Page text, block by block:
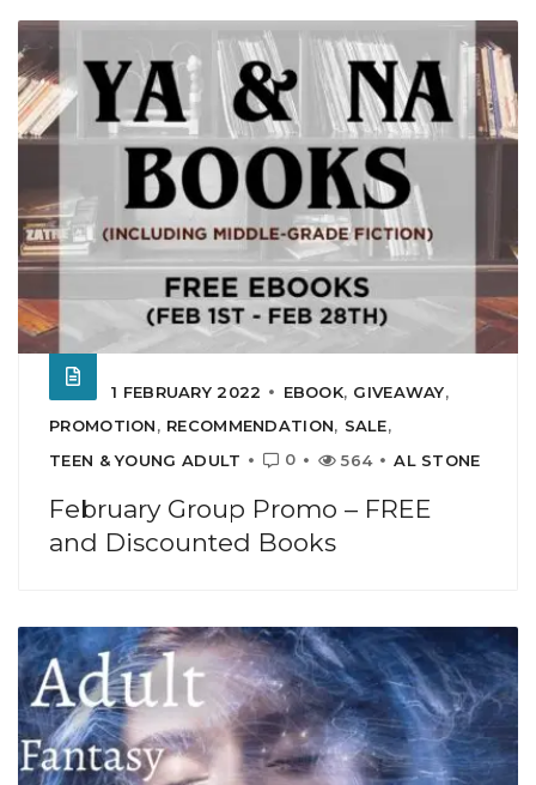
1 FEBRUARY 2022 EBOOK, GIVEAWAY,
PROMOTION, RECOMMENDATION, SALE,
TEEN & YOUNG ADULT
0 564 AL STONE
February Group Promo – FREE
and Discounted Books